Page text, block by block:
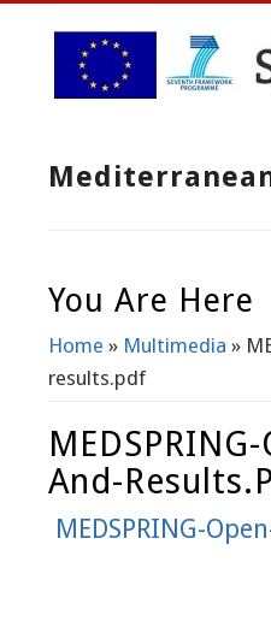
You Are Here
Home » Multimedia »
results.pdf
And-
MEDSPRING-